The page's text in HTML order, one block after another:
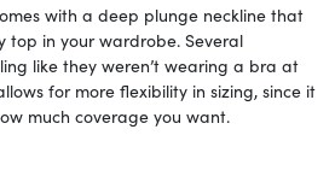
with a deep plunge neckline that
top in your wardrobe. Several
like they weren’t wearing a bra at
for more flexibility in sizing, since it
much coverage you want.